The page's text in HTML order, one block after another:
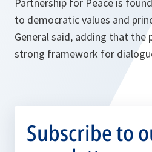
Partnership for Peace is
to democratic values and
General said, adding that the
strong framework for
Subscribe to